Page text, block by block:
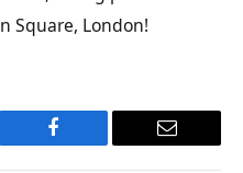
Square, London!
Facebook Email